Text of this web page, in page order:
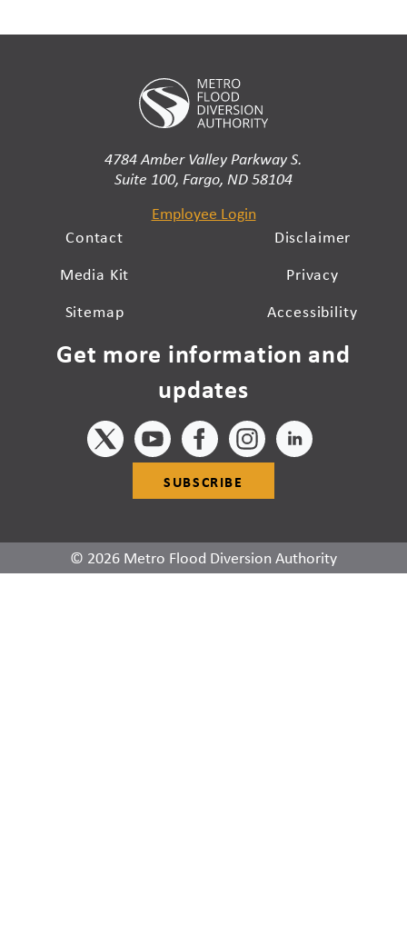
4784 Amber Valley Parkway S.
Suite 100, Fargo, ND 58104
Employee Login
Contact
Media Kit
Sitemap
Disclaimer
Privacy
Accessibility
Get more information and
updates
SUBSCRIBE
© 2026 Metro Flood Diversion Authority